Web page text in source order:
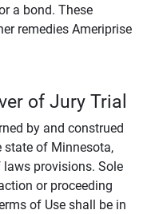
a bond. These
remedies Ameriprise
of Jury Trial
by and construed
state of Minnesota,
provisions. Sole
or proceeding
of Use shall be in